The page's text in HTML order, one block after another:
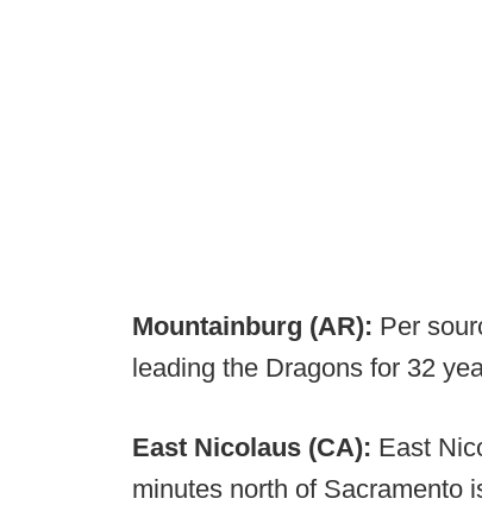
Mountainburg (AR): Per
leading the Dragons for 32
East Nicolaus (CA): East
minutes north of Sacramento